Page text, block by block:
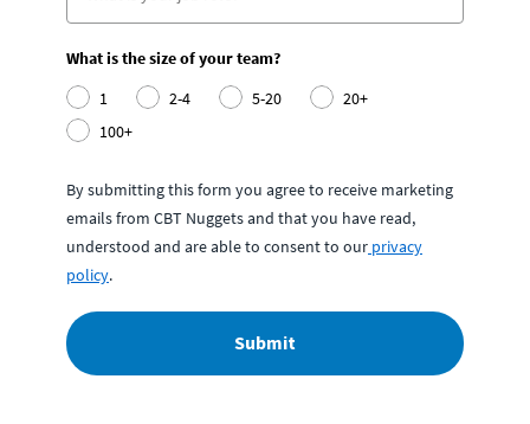
What is the size of your team?
1
2-4 5-20
20+
100+
By submitting this form you agree to receive marketing
emails from CBT Nuggets and that you have read,
understood and are able to consent to our privacy
policy.
Submit